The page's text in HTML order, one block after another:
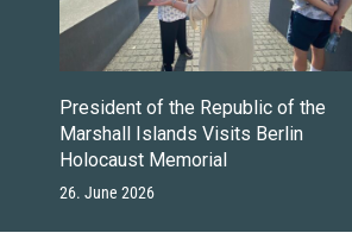
President of the Republic of the
Marshall Islands Visits Berlin
Holocaust Memorial
26. June 2026